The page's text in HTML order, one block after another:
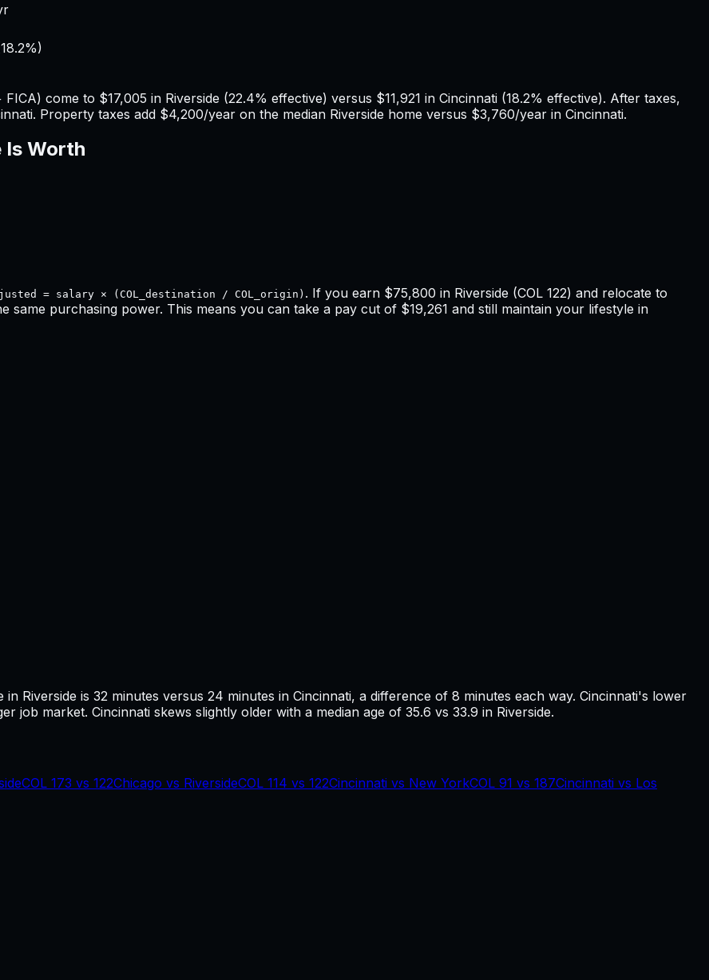
18.2%)
FICA) come to $17,005 in Riverside (22.4% effective) versus $11,921 in Cincinnati (18.2% effective). After taxes,
. Property taxes add $4,200/year on the median Riverside home versus $3,760/year in Cincinnati.
Is Worth
= salary × (COL_destination / COL_origin) . If you earn $75,800 in Riverside (COL 122) and relocate to
same purchasing power. This means you can take a pay cut of $19,261 and still maintain your lifestyle in
in Riverside is 32 minutes versus 24 minutes in Cincinnati, a difference of 8 minutes each way. Cincinnati's lower
job market. Cincinnati skews slightly older with a median age of 35.6 vs 33.9 in Riverside.
COL 173 vs 122Chicago vs RiversideCOL 114 vs 122Cincinnati vs New YorkCOL 91 vs 187Cincinnati vs Los